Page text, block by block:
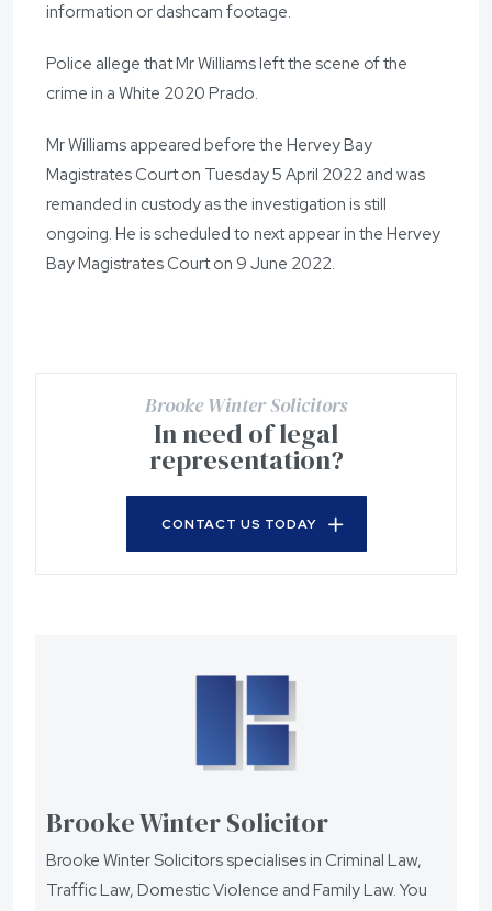
information or dashcam footage.
Police allege that Mr Williams left the scene of the
crime in a White 2020 Prado.
Mr Williams appeared before the Hervey Bay
Magistrates Court on Tuesday 5 April 2022 and was
remanded in custody as the investigation is still
ongoing. He is scheduled to next appear in the Hervey
Bay Magistrates Court on 9 June 2022.
Brooke Winter Solicitors
In need of legal
representation?
CONTACT US TODAY
Brooke Winter Solicitor
Brooke Winter Solicitors specialises in Criminal Law,
Traffic Law, Domestic Violence and Family Law. You